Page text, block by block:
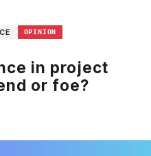
OPINION
in project
or foe?